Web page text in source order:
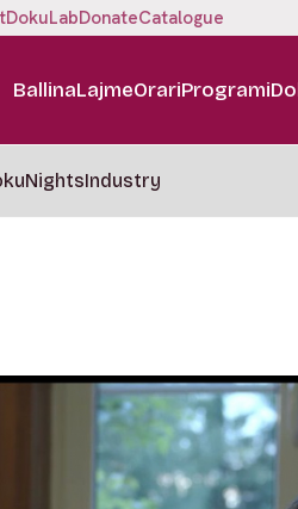
DokuLabDonateCatalogue
BallinaLajmeOrariProgrami
Industry